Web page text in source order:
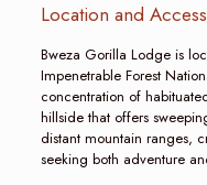
Location and
Bweza Gorilla Lodge is
Impenetrable Forest
concentration of
hillside that offers
distant mountain ranges,
seeking both adventure